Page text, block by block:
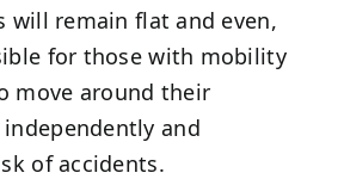
will remain flat and even,
for those with mobility
move around their
and
of accidents.